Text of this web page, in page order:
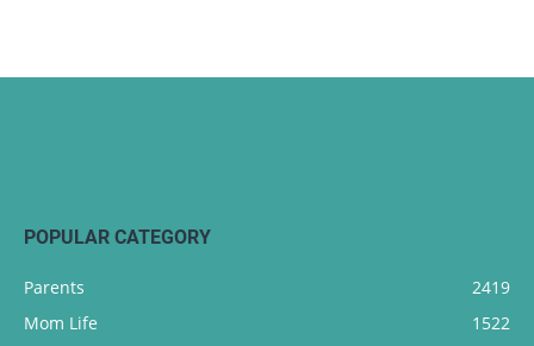
POPULAR CATEGORY
Parents
2419
Mom Life
1522